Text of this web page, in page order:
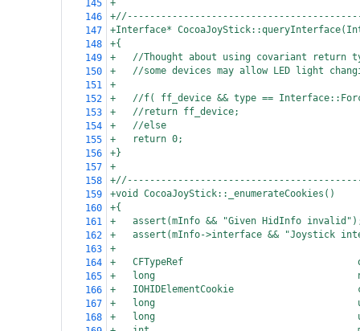
145
+
146
147
+Interface*
148
+{
149
+
//Thought about using covariant return
150
+
//some devices may allow LED light
151
+
152
+
//f( ff_device && type ==
153
+
//return ff_device;
154
+
//else
155
+
return 0;
156
+}
157
+
158
159
+void CocoaJoyStick::_enumerateCookies()
160
+{
161
+
assert(mInfo && "Given HidInfo
162
+
assert(mInfo->interface && "Joystick
163
+
164
+
CFTypeRef
165
+
long
166
+
IOHIDElementCookie
167
+
long
168
+
long